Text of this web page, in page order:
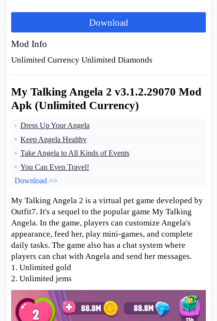
Download
Mod Info
Unlimited Currency Unlimited Diamonds
My Talking Angela 2 v3.1.2.29070 Mod
Apk (Unlimited Currency)
Dress Up Your Angela
Keep Angela Healthy
Take Angela to All Kinds of Events
You Can Even Travel!
Download >>
My Talking Angela 2 is a virtual pet game developed by
Outfit7. It's a sequel to the popular game My Talking
Angela. In the game, players can customize Angela's
appearance, feed her, play mini-games, and complete
daily tasks. The game also has a chat system where
players can chat with Angela and send her messages.
1. Unlimited gold
2. Unlimited jems